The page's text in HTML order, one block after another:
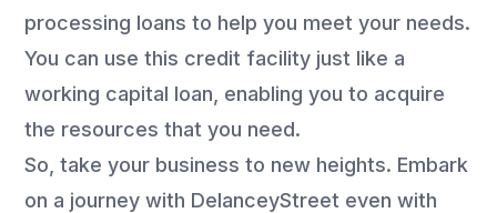
processing loans to help you meet your needs.
You can use this credit facility just like a
working capital loan, enabling you to acquire
the resources that you need.
So, take your business to new heights. Embark
on a journey with DelanceyStreet even with